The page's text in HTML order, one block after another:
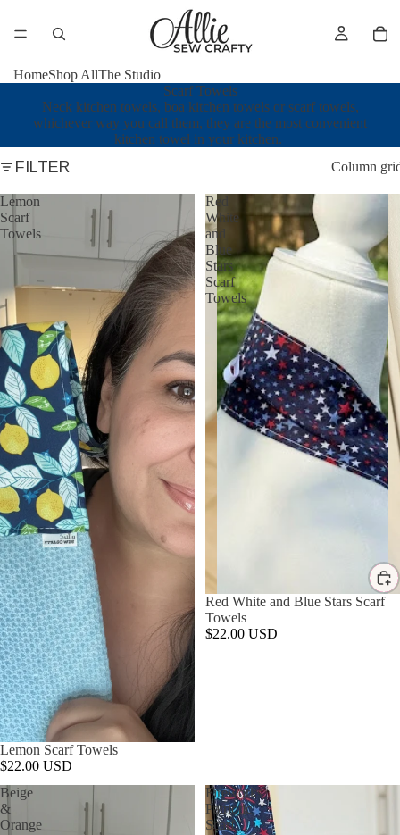
HomeShop AllThe Studio
Scarf Towels
Neck kitchen towels, boa kitchen towels or scarf towels,
whichever way you call them, they are the most convenient
kitchen towel in your kitchen.
FILTER Column
Lemon
Scarf
Towels
Lemon Scarf Towels
$22.00 USD
Red
White
and
Blue
Stars
Scarf
Towels
Red White and Blue Stars Scarf
Towels
$22.00 USD
Beige
&
Orange
Fireworks
Patriotic
Scarf